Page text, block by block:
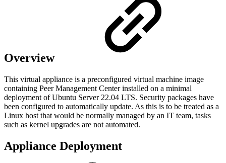
Overview
This virtual appliance is a preconfigured virtual machine image
containing Peer Management Center installed on a minimal
deployment of Ubuntu Server 22.04 LTS. Security packages have
been configured to automatically update. As this is to be treated as a
Linux host that would be normally managed by an IT team, tasks
such as kernel upgrades are not automated.
Appliance Deployment